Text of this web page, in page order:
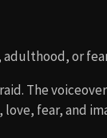
adulthood, or
The
love, fear, and